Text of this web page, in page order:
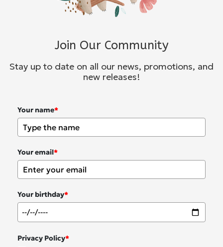
Join Our Community
Stay up to date on all our news, promotions, and
new releases!
Your name*
Your email*
Your birthday*
Privacy Policy*